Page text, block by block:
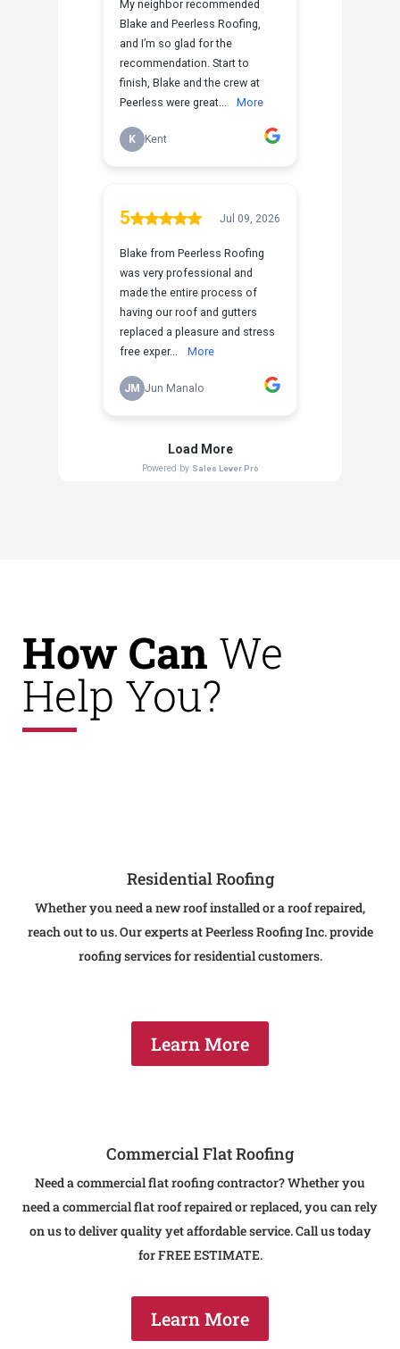
How Can We
Help You?
Residential Roofing
Whether you need a new roof installed or a roof repaired,
reach out to us. Our experts at Peerless Roofing Inc. provide
roofing services for residential customers.
Learn More
Commercial Flat Roofing
Need a commercial flat roofing contractor? Whether you
need a commercial flat roof repaired or replaced , you can rely
on us to deliver quality yet affordable service. Call us today
for FREE ESTIMATE.
Learn More